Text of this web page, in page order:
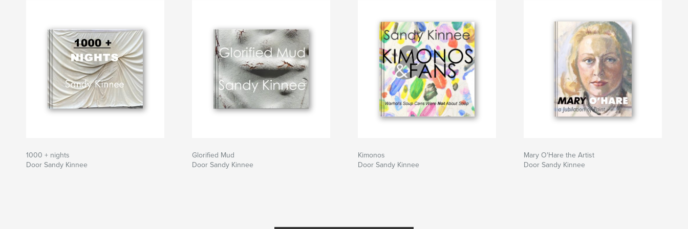
How many can you find?
1000 + nights
Door Sandy Kinnee
Glorified Mud
Door Sandy Kinnee
Kimonos
Door Sandy Kinnee
Mary O'Hare the Artist
Door Sandy Kinnee